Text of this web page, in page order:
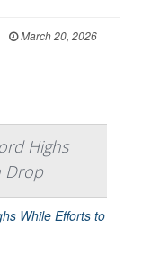
March 20, 2026
Highs
Drop